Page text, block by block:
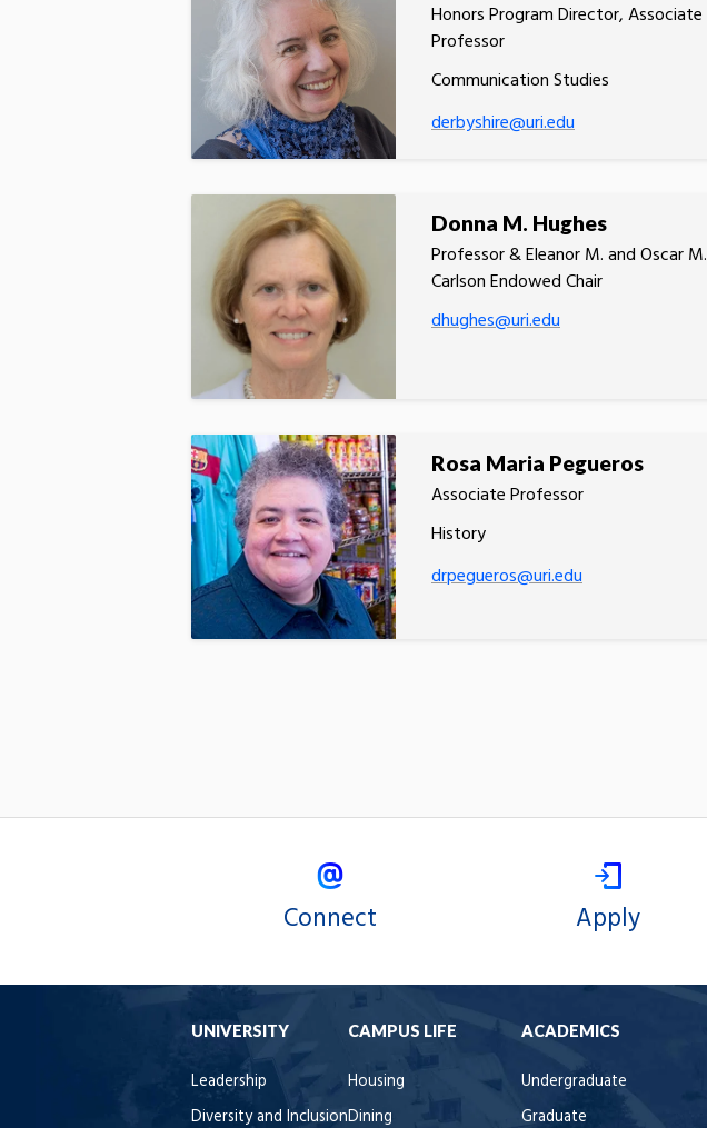
Honors Program Director, Associate
Professor
Communication Studies
derbyshire@uri.edu
Donna M. Hughes
Professor & Eleanor M. and Oscar M.
Carlson Endowed Chair
dhughes@uri.edu
Rosa Maria Pegueros
Associate Professor
History
drpegueros@uri.edu
Connect Apply
UNIVERSITY
Leadership
Diversity and Inclusion
CAMPUS LIFE
Housing
Dining
ACADEMICS
Undergraduate
Graduate